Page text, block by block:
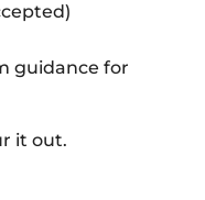
guidance for
it out.